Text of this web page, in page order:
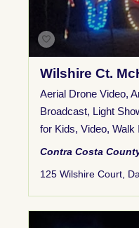
Wilshire Ct.
Aerial Drone Video,
Broadcast, Light
for Kids, Video, Walk
Contra Costa
125 Wilshire Court,